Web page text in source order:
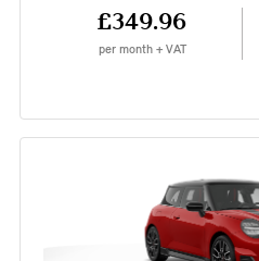
£349.96
per month + VAT